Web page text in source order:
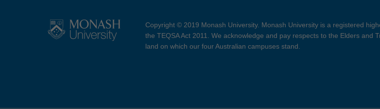
Copyright © 2019 Monash University. Monash University is a registered
the TEQSA Act 2011. We acknowledge and pay respects to the Elders and
land on which our four Australian campuses stand.